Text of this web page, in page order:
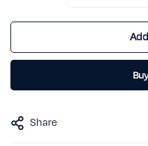
Share